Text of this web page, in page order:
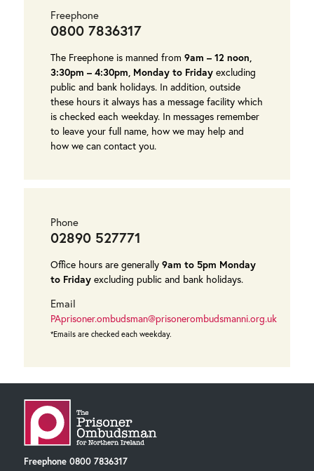
Freephone
0800 7836317
The Freephone is manned from 9am – 12 noon,
3:30pm – 4:30pm, Monday to Fridayexcluding
public and bank holidays. In addition, outside
these hours it always has a message facility which
is checked each weekday. In messages remember
to leave your full name, how we may help and
how we can contact you.
Phone
02890 527771
Office hours are generally 9am to 5pm Monday
to Fridayexcluding public and bank holidays.
Email
PAprisoner.ombudsman@prisonerombudsmanni.org.uk
*Emails are checked each weekday.
Freephone 0800 7836317